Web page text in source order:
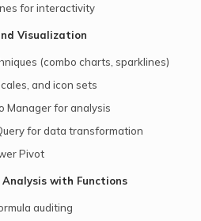
for interactivity
Visualization
(combo charts, sparklines)
and icon sets
Manager for analysis
for data transformation
Pivot
with Functions
auditing